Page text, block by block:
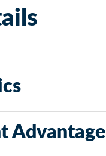
terms.
Advantage